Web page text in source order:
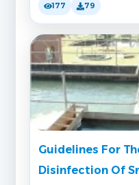
177 79
Guidelines For
Disinfection Of